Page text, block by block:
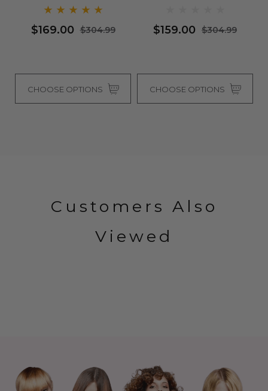
Colours)
$169.00 $304.99
CHOOSE OPTIONS
$159.00 $304.99
CHOOSE OPTIONS
Customers Also
Viewed